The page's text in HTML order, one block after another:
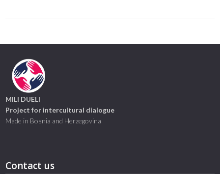
MILI DUELI
Project for intercultural dialogue
Made in Bosnia and Herzegovina
Contact us